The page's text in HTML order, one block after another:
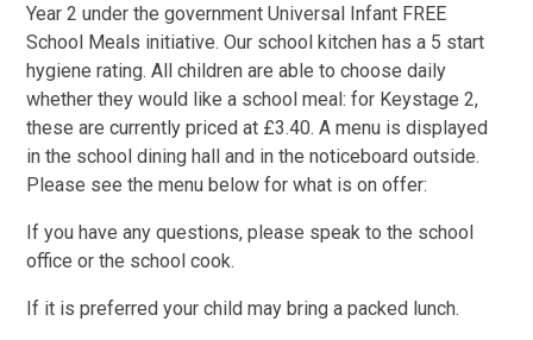
Year 2 under the government Universal Infant FREE
School Meals initiative. Our school kitchen has a 5 start
hygiene rating. All children are able to choose daily
whether they would like a school meal: for Keystage 2,
these are currently priced at £3.40. A menu is displayed
in the school dining hall and in the noticeboard outside.
Please see the menu below for what is on offer:
If you have any questions, please speak to the school
office or the school cook.
If it is preferred your child may bring a packed lunch.